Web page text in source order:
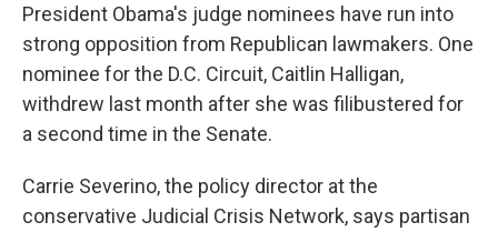
President Obama's judge nominees have run into
strong opposition from Republican lawmakers. One
nominee for the D.C. Circuit, Caitlin Halligan,
withdrew last month after she was filibustered for
a second time in the Senate.
Carrie Severino, the policy director at the
conservative Judicial Crisis Network, says partisan